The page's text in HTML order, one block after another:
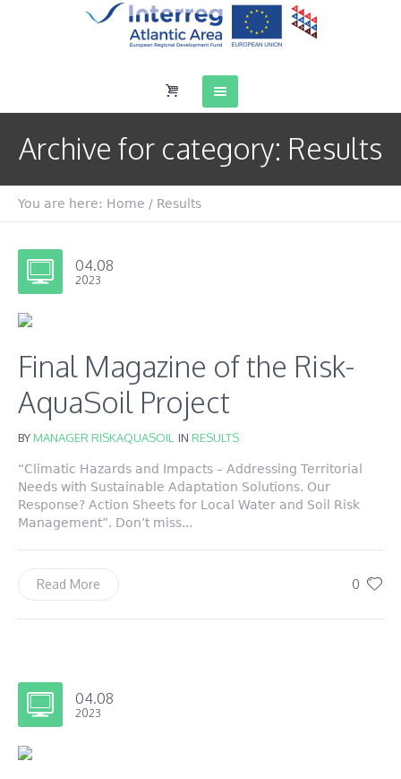
Archive for category: Results
You are here: Home / Results
04.08
2023
Final Magazine of the Risk-
AquaSoil Project
BYMANAGER RISKAQUASOIL IN RESULTS
“Climatic Hazards and Impacts – Addressing Territorial
Needs with Sustainable Adaptation Solutions. Our
Response? Action Sheets for Local Water and Soil Risk
Management”. Don’t miss...
0
Read More
04.08
2023